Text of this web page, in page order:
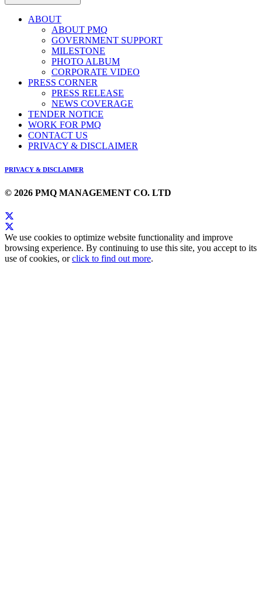
ABOUT
ABOUT PMQ
GOVERNMENT SUPPORT
MILESTONE
PHOTO ALBUM
CORPORATE VIDEO
PRESS CORNER
PRESS RELEASE
NEWS COVERAGE
TENDER NOTICE
WORK FOR PMQ
CONTACT US
PRIVACY & DISCLAIMER
PRIVACY & DISCLAIMER
© 2026 PMQ MANAGEMENT CO. LTD
We use cookies to optimize website functionality and improve
browsing experience. By continuing to use this site, you accept to its
use of cookies, orclick to find out more.